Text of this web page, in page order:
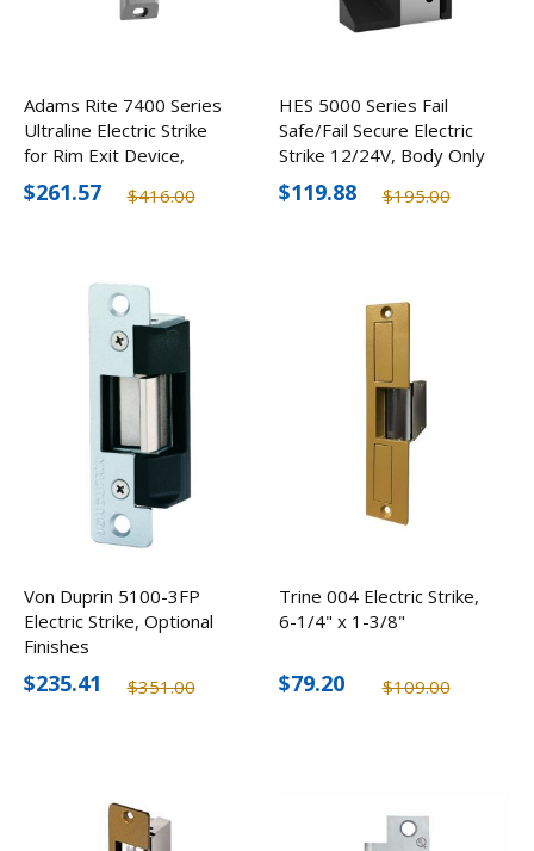
Adams Rite 7400 Series
Ultraline Electric Strike
for Rim Exit Device,
Optional Finishes
$416.00
$261.57
HES 5000 Series Fail
Safe/Fail Secure Electric
Strike 12/24V, Body Only
$195.00
$119.88
Von Duprin 5100-3FP
Electric Strike, Optional
Finishes
$351.00
$235.41
Trine 004 Electric Strike,
6-1/4" x 1-3/8"
$109.00
$79.20